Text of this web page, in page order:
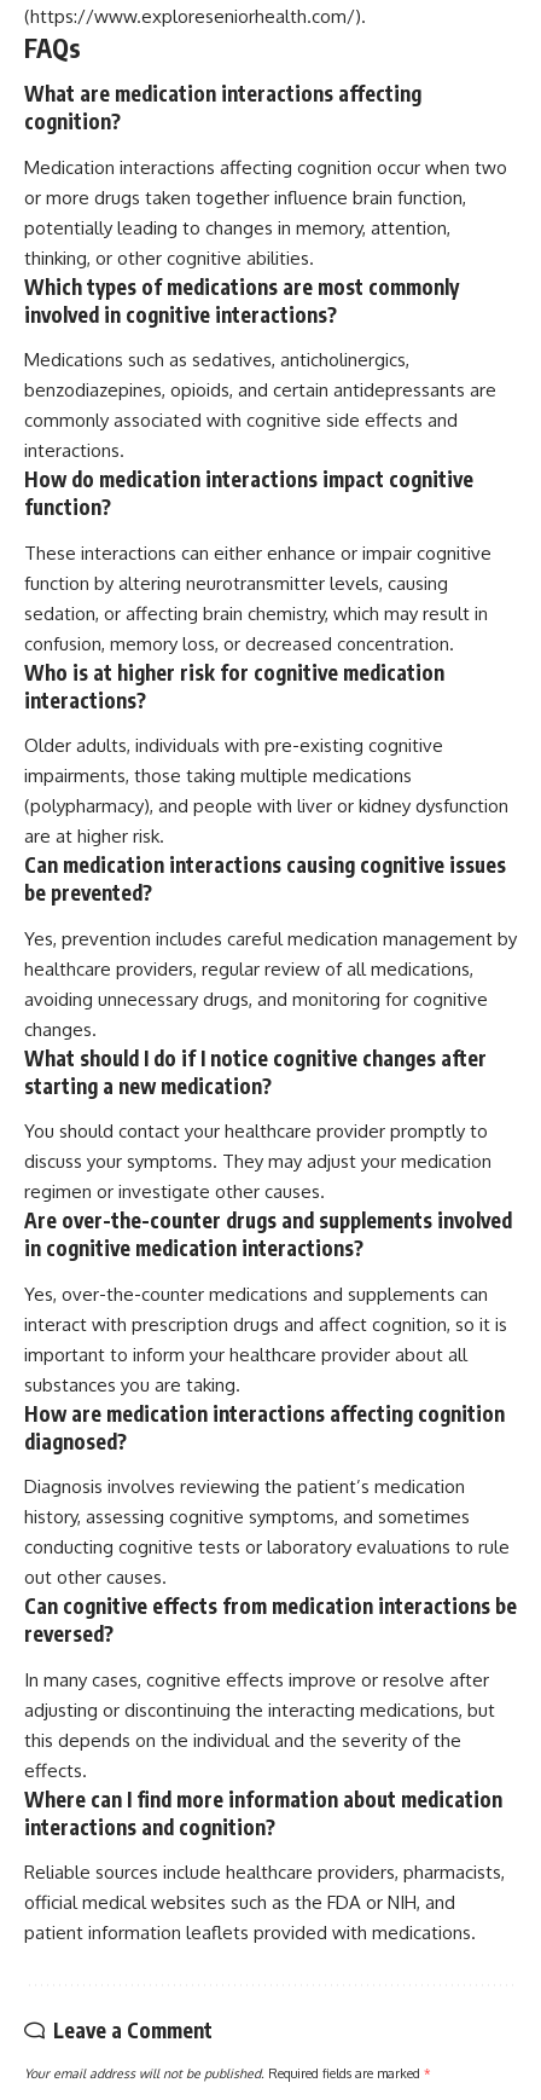
(https://www.exploreseniorhealth.com/).
FAQs
What are medication interactions affecting
cognition?
Medication interactions affecting cognition occur when two
or more drugs taken together influence brain function,
potentially leading to changes in memory, attention,
thinking, or other cognitive abilities.
Which types of medications are most commonly
involved in cognitive interactions?
Medications such as sedatives, anticholinergics,
benzodiazepines, opioids, and certain antidepressants are
commonly associated with cognitive side effects and
interactions.
How do medication interactions impact cognitive
function?
These interactions can either enhance or impair cognitive
function by altering neurotransmitter levels, causing
sedation, or affecting brain chemistry, which may result in
confusion, memory loss, or decreased concentration.
Who is at higher risk for cognitive medication
interactions?
Older adults, individuals with pre-existing cognitive
impairments, those taking multiple medications
(polypharmacy), and people with liver or kidney dysfunction
are at higher risk.
Can medication interactions causing cognitive issues
be prevented?
Yes, prevention includes careful medication management by
healthcare providers, regular review of all medications,
avoiding unnecessary drugs, and monitoring for cognitive
changes.
What should I do if I notice cognitive changes after
starting a new medication?
You should contact your healthcare provider promptly to
discuss your symptoms. They may adjust your medication
regimen or investigate other causes.
Are over-the-counter drugs and supplements involved
in cognitive medication interactions?
Yes, over-the-counter medications and supplements can
interact with prescription drugs and affect cognition, so it is
important to inform your healthcare provider about all
substances you are taking.
How are medication interactions affecting cognition
diagnosed?
Diagnosis involves reviewing the patient’s medication
history, assessing cognitive symptoms, and sometimes
conducting cognitive tests or laboratory evaluations to rule
out other causes.
Can cognitive effects from medication interactions be
reversed?
In many cases, cognitive effects improve or resolve after
adjusting or discontinuing the interacting medications, but
this depends on the individual and the severity of the
effects.
Where can I find more information about medication
interactions and cognition?
Reliable sources include healthcare providers, pharmacists,
official medical websites such as the FDA or NIH, and
patient information leaflets provided with medications.
Leave a Comment
Your email address will not be published. Required fields are marked *